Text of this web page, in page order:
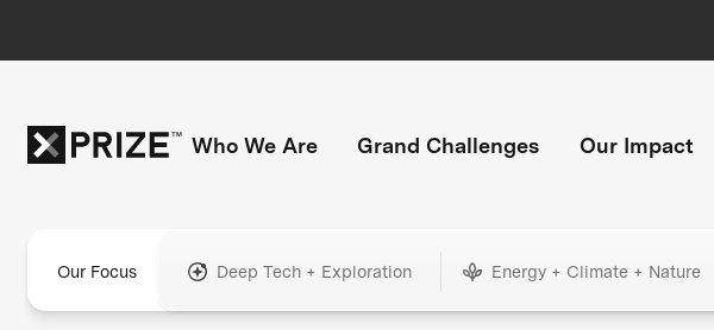
Who We Are Grand Challenges Our Impact
Our Focus Deep Tech + Exploration Energy + Climate + Nature